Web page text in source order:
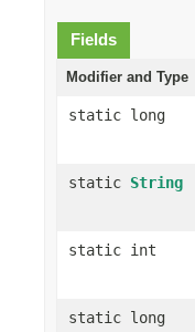
Fields
Modifier and Type
static long
static String
static int
static long